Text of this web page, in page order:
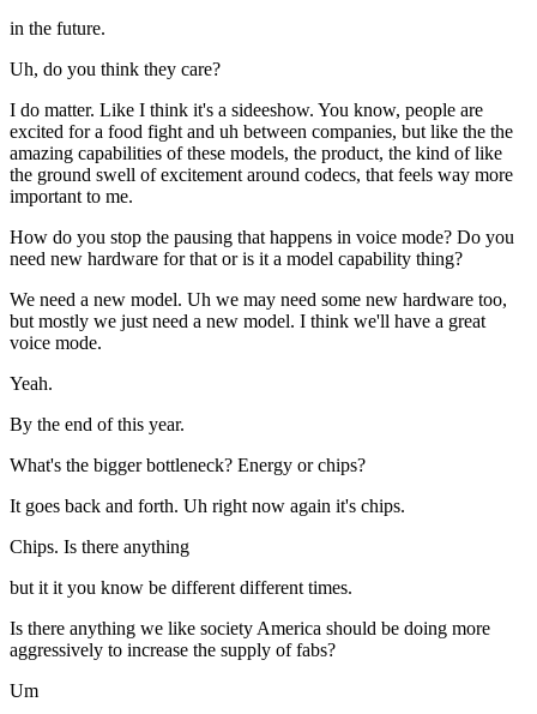
in the future.
Uh, do you think they care?
I do matter. Like I think it's a sideeshow. You know, people are
excited for a food fight and uh between companies, but like the the
amazing capabilities of these models, the product, the kind of like
the ground swell of excitement around codecs, that feels way more
important to me.
How do you stop the pausing that happens in voice mode? Do you
need new hardware for that or is it a model capability thing?
We need a new model. Uh we may need some new hardware too,
but mostly we just need a new model. I think we'll have a great
voice mode.
Yeah.
By the end of this year.
What's the bigger bottleneck? Energy or chips?
It goes back and forth. Uh right now again it's chips.
Chips. Is there anything
but it it you know be different different times.
Is there anything we like society America should be doing more
aggressively to increase the supply of fabs?
Um